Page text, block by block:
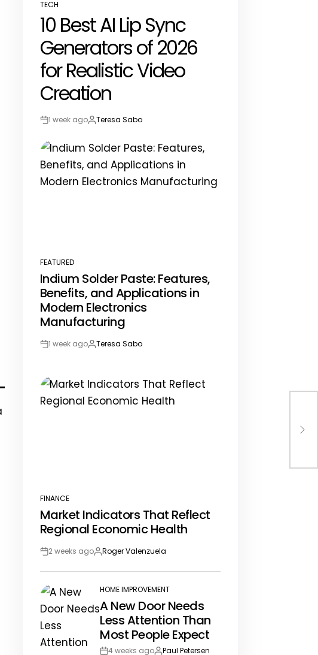
POSTED
IN
TECH
10 Best AI Lip Sync
Generators of 2026
for Realistic Video
Creation
Post1 week agoBy:Teresa Sabo
POSTED
IN
FEATURED
Indium Solder Paste: Features,
Benefits, and Applications in
Modern Electronics
Manufacturing
Post1 week agoBy:Teresa Sabo
POSTED
IN
FINANCE
Market Indicators That Reflect
Regional Economic Health
Post2 weeks agoBy:Roger Valenzuela
POSTED
IN
HOME IMPROVEMENT
A New Door Needs
Less Attention Than
Most People Expect
4 weeks ago Paul Petersen